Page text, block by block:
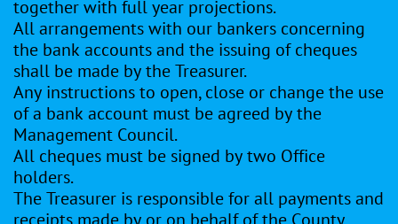
together with full year projections.
All arrangements with our bankers concerning
the bank accounts and the issuing of cheques
shall be made by the Treasurer.
Any instructions to open, close or change the use
of a bank account must be agreed by the
Management Council.
All cheques must be signed by two Office
holders.
The Treasurer is responsible for all payments and